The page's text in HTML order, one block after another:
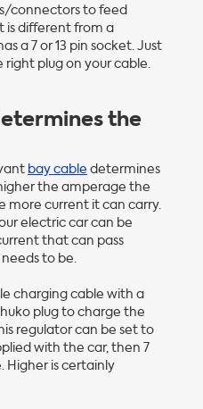
connectors to feed
is different from a
a 7 or 13 pin socket. Just
plug on your cable.
the
bay cable determines
the amperage the
more current it can carry.
electric car can be
that can pass
to be.
charging cable with a
plug to charge the
regulator can be set to
with the car, then 7
Higher is certainly